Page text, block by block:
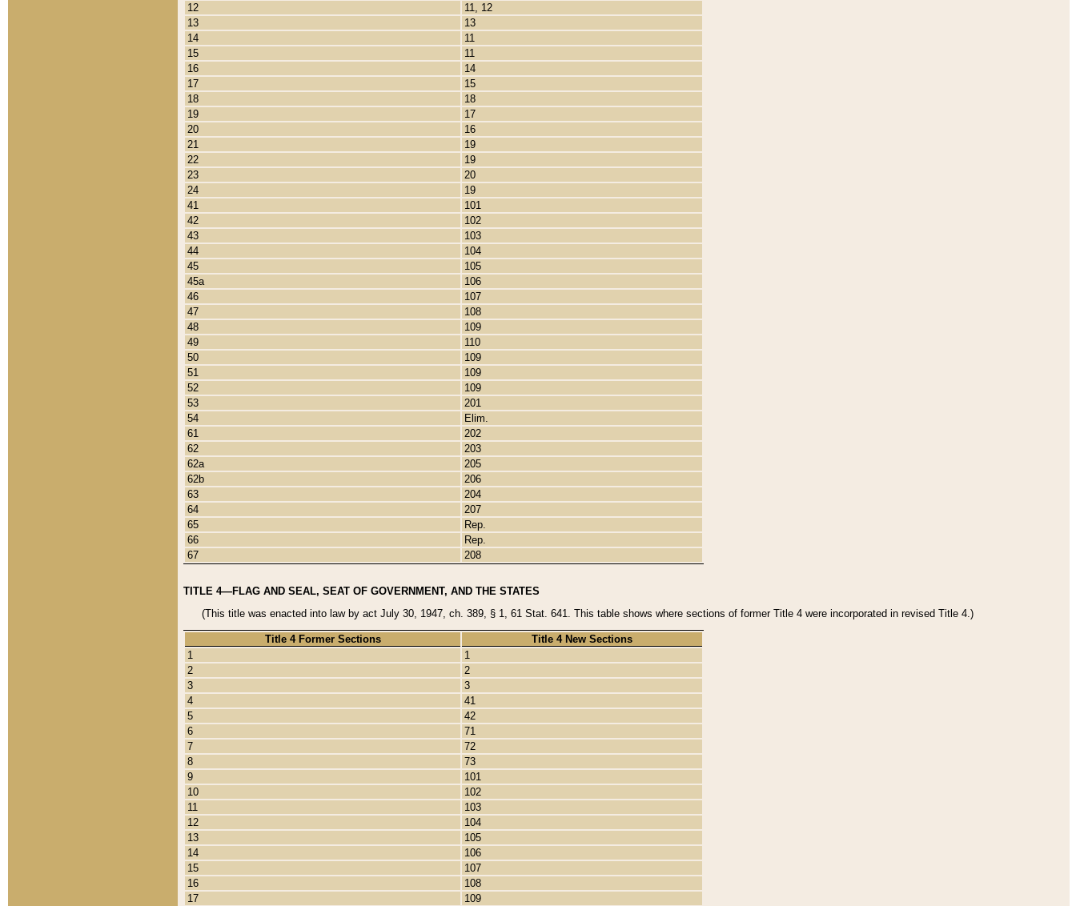
12
11, 12
13
13
14
11
15
11
16
14
17
15
18
18
19
17
20
16
21
19
22
19
23
20
24
19
41
101
42
102
43
103
44
104
45
105
45a
106
46
107
47
108
48
109
49
110
50
109
51
109
52
109
53
201
54
Elim.
61
202
62
203
62a
205
62b
206
63
204
64
207
65
Rep.
66
Rep.
67
208
TITLE 4—FLAG AND SEAL, SEAT OF GOVERNMENT, AND THE STATES
(This title was enacted into law by act July 30, 1947, ch. 389, § 1, 61 Stat. 641. This table shows where sections of former Title 4 were incorporated in revised Title 4.)
Title 4 Former Sections
Title 4 New Sections
1
1
2
2
3
3
4
41
5
42
6
71
7
72
8
73
9
101
10
102
11
103
12
104
13
105
14
106
15
107
16
108
17
109